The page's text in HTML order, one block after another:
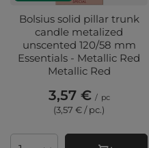
Bolsius solid pillar trunk
candle metalized
unscented 120/58 mm
Essentials - Metallic Red
Metallic Red
3,57 € / pc
(3,57 € / pc.)